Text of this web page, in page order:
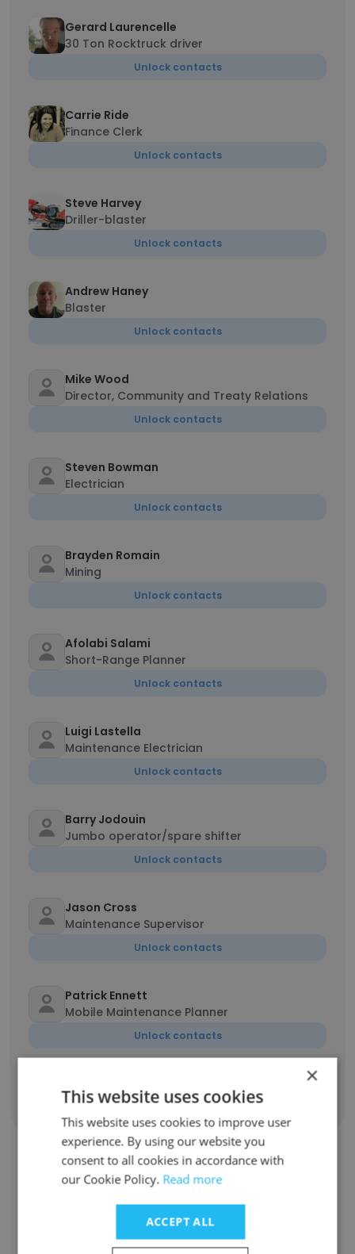
Gerard Laurencelle
30 Ton Rocktruck driver
Unlock contacts
Carrie Ride
Finance Clerk
Unlock contacts
Steve Harvey
Driller-blaster
Unlock contacts
Andrew Haney
Blaster
Unlock contacts
Mike Wood
Director, Community and Treaty Relations
Unlock contacts
Steven Bowman
Electrician
Unlock contacts
Brayden Romain
Mining
Unlock contacts
Afolabi Salami
Short-Range Planner
Unlock contacts
Luigi Lastella
Maintenance Electrician
Unlock contacts
Barry Jodouin
Jumbo operator/spare shifter
Unlock contacts
Jason Cross
Maintenance Supervisor
Unlock contacts
Patrick Ennett
Mobile Maintenance Planner
Unlock contacts
Show all employees
Similar Companies
×
This website uses cookies
This website uses cookies to improve user
experience. By using our website you
consent to all cookies in accordance with
our Cookie Policy. Read more
ACCEPT ALL